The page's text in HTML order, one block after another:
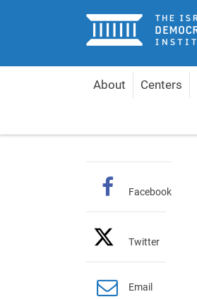
Home
About Centers
Facebook
Twitter
Email